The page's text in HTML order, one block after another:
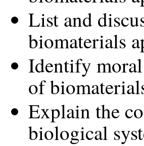
List and
biomaterials
Identify moral
of
Explain the
biological